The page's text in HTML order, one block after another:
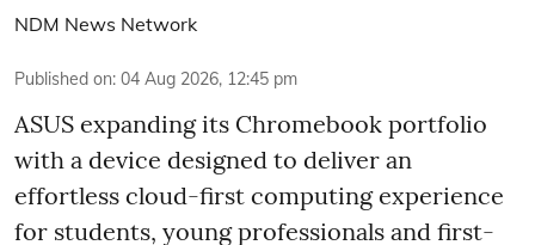
NDM News Network
Published on: 04 Aug 2026, 12:45 pm
ASUS expanding its Chromebook portfolio
with a device designed to deliver an
effortless cloud-first computing experience
for students, young professionals and first-